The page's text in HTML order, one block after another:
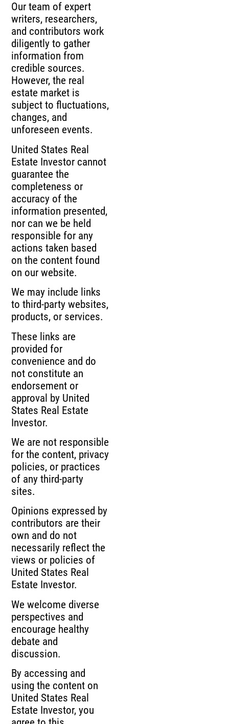
Our team of expert
writers, researchers,
and contributors work
diligently to gather
information from
credible sources.
However, the real
estate market is
subject to fluctuations,
changes, and
unforeseen events.
United States Real
Estate Investor cannot
guarantee the
completeness or
accuracy of the
information presented,
nor can we be held
responsible for any
actions taken based
on the content found
on our website.
We may include links
to third-party websites,
products, or services.
These links are
provided for
convenience and do
not constitute an
endorsement or
approval by United
States Real Estate
Investor.
We are not responsible
for the content, privacy
policies, or practices
of any third-party
sites.
Opinions expressed by
contributors are their
own and do not
necessarily reflect the
views or policies of
United States Real
Estate Investor.
We welcome diverse
perspectives and
encourage healthy
debate and
discussion.
By accessing and
using the content on
United States Real
Estate Investor, you